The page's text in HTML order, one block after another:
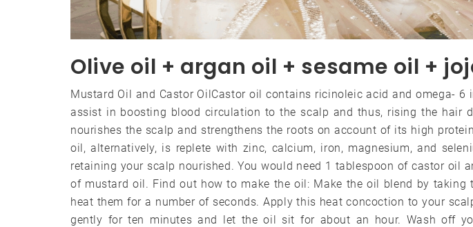
Olive oil + argan oil + sesame oil +
Mustard Oil and Castor OilCastor oil contains ricinoleic acid and omega-
assist in boosting blood circulation to the scalp and thus, rising the hair
nourishes the scalp and strengthens the roots on account of its high
oil, alternatively, is replete with zinc, calcium, iron, magnesium, and
retaining your scalp nourished. You would need 1 tablespoon of castor oil
of mustard oil. Find out how to make the oil: Make the oil blend by taking
heat them for a number of seconds. Apply this heat concoction to your
gently for ten minutes and let the oil sit for about an hour. Wash off